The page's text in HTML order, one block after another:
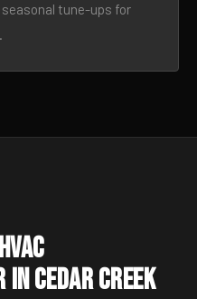
tune-ups for
Cedar Creek